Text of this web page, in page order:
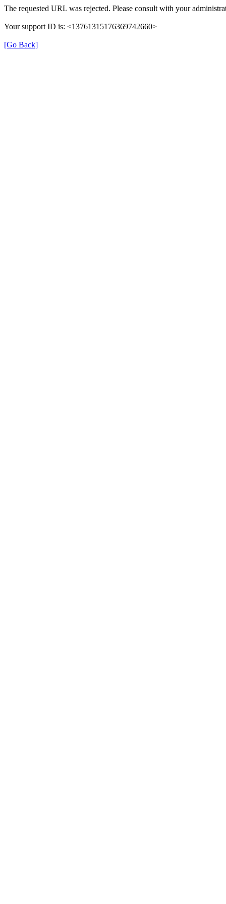
The requested URL was rejected. Please consult with your
Your support ID is: <13761315176369742660>
[Go Back]